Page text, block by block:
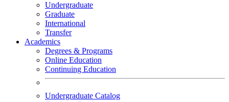
Undergraduate
Graduate
International
Transfer
Academics
Degrees & Programs
Online Education
Continuing Education
Undergraduate Catalog